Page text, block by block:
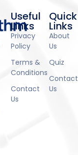
Useful
Links
Privacy
Policy
Terms &
Conditions
Contact
Us
Quick
Links
About
Us
Quiz
Contact
Us